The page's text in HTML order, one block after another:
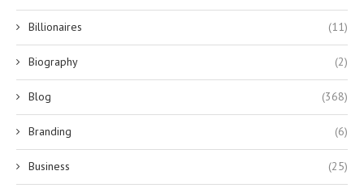
Billionaires (11)
Biography (2)
Blog (368)
Branding (6)
Business (25)